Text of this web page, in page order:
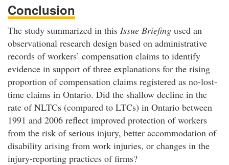
Conclusion
The study summarized in this Issue Briefing used an
observational research design based on administrative
records of workers’ compensation claims to identify
evidence in support of three explanations for the rising
proportion of compensation claims registered as no-lost-
time claims in Ontario. Did the shallow decline in the
rate of NLTCs (compared to LTCs) in Ontario between
1991 and 2006 reflect improved protection of workers
from the risk of serious injury, better accommodation of
disability arising from work injuries, or changes in the
injury-reporting practices of firms?